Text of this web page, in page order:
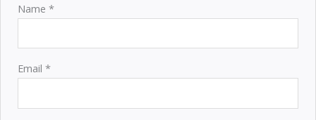
Name*
Email*